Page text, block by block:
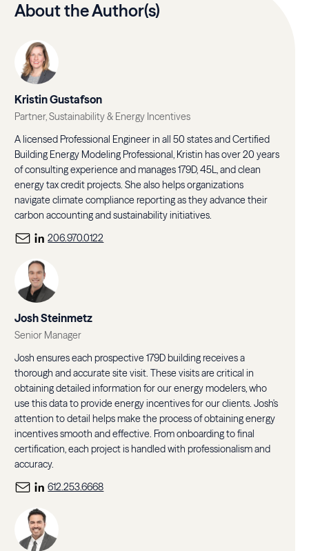
About the Author(s)
Kristin Gustafson
Partner, Sustainability & Energy Incentives
A licensed Professional Engineer in all 50 states and Certified
Building Energy Modeling Professional, Kristin has over 20 years
of consulting experience and manages 179D, 45L, and clean
energy tax credit projects. She also helps organizations
navigate climate compliance reporting as they advance their
carbon accounting and sustainability initiatives.
206.970.0122
Josh Steinmetz
Senior Manager
Josh ensures each prospective 179D building receives a
thorough and accurate site visit. These visits are critical in
obtaining detailed information for our energy modelers, who
use this data to provide energy incentives for our clients. Josh's
attention to detail helps make the process of obtaining energy
incentives smooth and effective. From onboarding to final
certification, each project is handled with professionalism and
accuracy.
612.253.6668